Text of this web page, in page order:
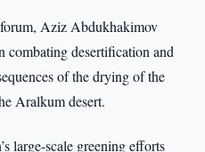
Aziz Abdukhakimov
combating desertification and
of the drying of the
Aralkum desert.
large-scale greening efforts